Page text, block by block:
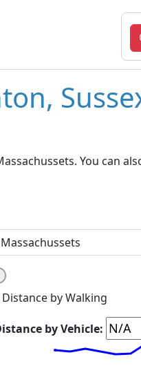
You can
Distance by Walking
by Vehicle: